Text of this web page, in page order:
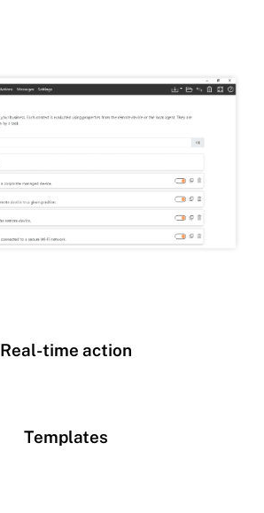
Real-time action
Templates